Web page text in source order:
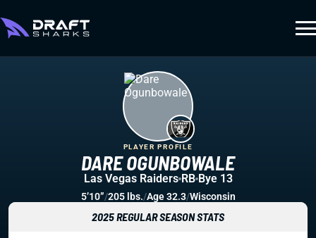
DARE OGUNBOWALE
PLAYER PROFILE
Las Vegas Raiders RB Bye 13
5’10”/205 lbs./Age 32.3/Wisconsin
2025 REGULAR SEASON STATS